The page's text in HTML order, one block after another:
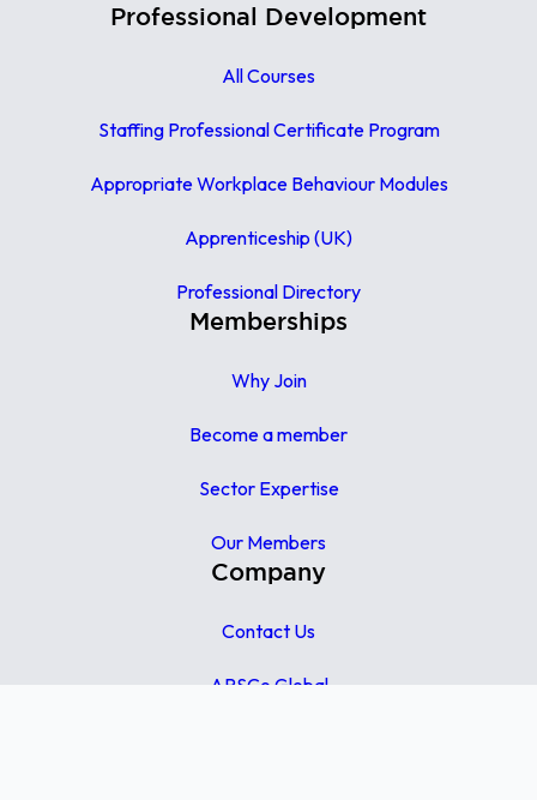
Professional Development
All Courses
Staffing Professional Certificate Program
Appropriate Workplace Behaviour Modules
Apprenticeship (UK)
Professional Directory
Memberships
Why Join
Become a member
Sector Expertise
Our Members
Company
Contact Us
APSCo Global